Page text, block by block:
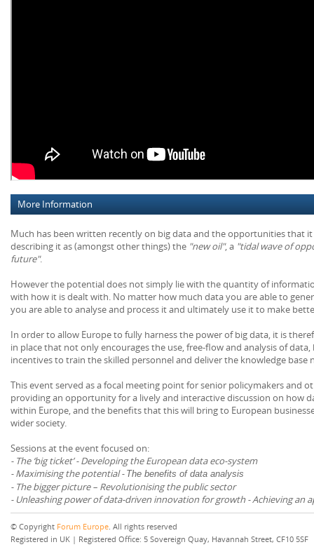
More Information
Much has been written recently on big data and the opportunities that
describing it as (amongst other things) the "new oil", a "tidal wave of
future".
However the potential does not simply lie with the quantity of
with how it is dealt with. No matter how much data you are able to
you are able to analyse and process it and ultimately use it to make
In order to allow Europe to fully harness the power of big data, it is
in place that not only encourages the use, free-flow and analysis of
incentives to train the skilled personnel and deliver the knowledge base
This event served as a focal meeting point for senior policymakers and
providing an opportunity for a lively and interactive discussion on how
within Europe, and the benefits that this will bring to European
wider society.
Sessions at the event focused on:
- The ‘big ticket’ - Developing the European data eco-system
- Maximising the potential - The benefits of data analysis
- The bigger picture – Revolutionising the public sector
- Unleashing power of data-driven innovation for growth - Achieving an
© Copyright Forum Europe. All rights reserved
Registered in UK | Registered Office: 5 Sovereign Quay, Havannah Street, CF10 5SF